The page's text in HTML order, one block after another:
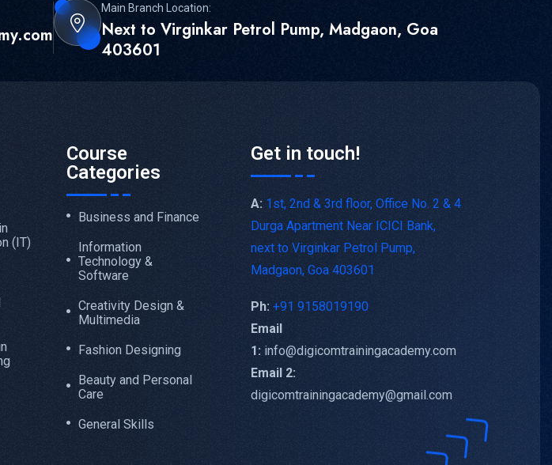
Main Branch Location:
Next to Virginkar Petrol Pump, Madgaon, Goa
403601
(IT)
Course
Categories
Business and Finance
Information
Technology &
Software
Creativity Design &
Multimedia
Fashion Designing
Beauty and Personal
Care
General Skills
Get in touch!
A: 1st, 2nd & 3rd floor, Office No. 2 & 4
Durga Apartment Near ICICI Bank,
next to Virginkar Petrol Pump,
Madgaon, Goa 403601
Ph:+91 9158019190
Email
1: info@digicomtrainingacademy.com
Email 2:
digicomtrainingacademy@gmail.com